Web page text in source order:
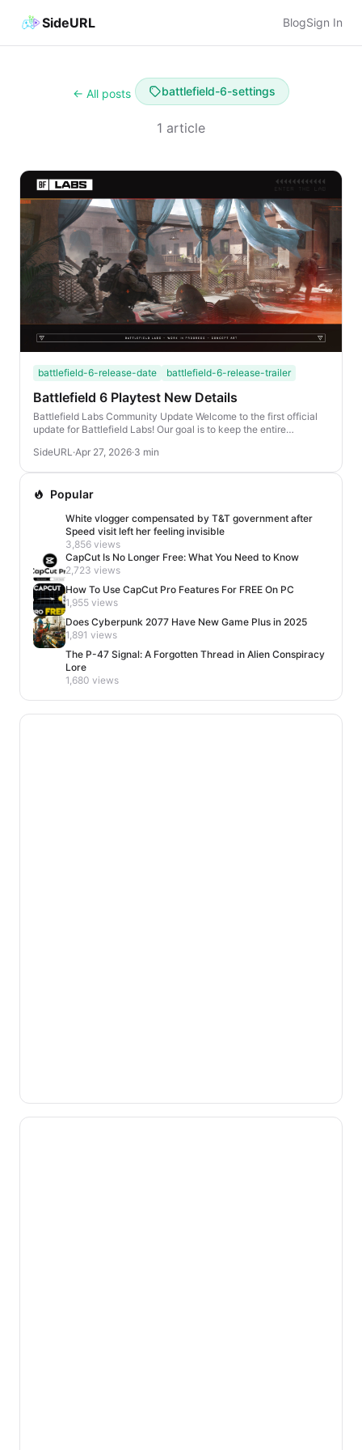
SideURL BlogSign In
← All posts battlefield-6-settings
1 article
battlefield-6-release-date battlefield-6-release-trailer
Battlefield 6 Playtest New Details
Battlefield Labs Community Update Welcome to the first official
update for Battlefield Labs! Our goal is to keep the entire
SideURL ·Apr 27, 2026·3 min
Popular
White vlogger compensated by T&T government after
Speed visit left her feeling invisible
3,856 views
CapCut Is No Longer Free: What You Need to Know
2,723 views
How To Use CapCut Pro Features For FREE On PC
1,955 views
Does Cyberpunk 2077 Have New Game Plus in 2025
1,891 views
The P-47 Signal: A Forgotten Thread in Alien Conspiracy
Lore
1,680 views